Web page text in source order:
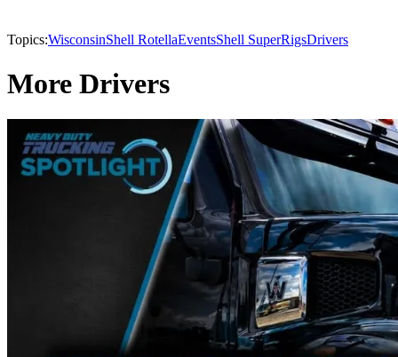
Topics:WisconsinShell RotellaEventsShell SuperRigsDrivers
More Drivers